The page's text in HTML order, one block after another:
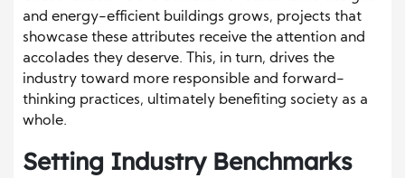
and energy-efficient buildings grows, projects that
showcase these attributes receive the attention and
accolades they deserve. This, in turn, drives the
industry toward more responsible and forward-
thinking practices, ultimately benefiting society as a
whole.
Setting Industry Benchmarks